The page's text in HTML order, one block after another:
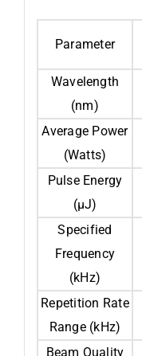
Parameter
Wavelength
(nm)
Average Power
(Watts)
Pulse Energy
(μJ)
Specified
Frequency
(kHz)
Repetition Rate
Range (kHz)
Beam Quality